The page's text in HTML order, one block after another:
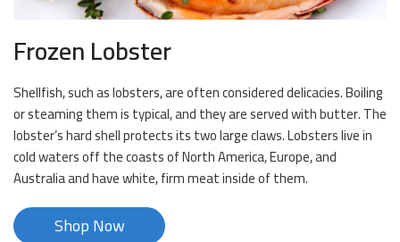
Frozen Lobster
Shellfish, such as lobsters, are often considered delicacies. Boiling
or steaming them is typical, and they are served with butter. The
lobster’s hard shell protects its two large claws. Lobsters live in
cold waters off the coasts of North America, Europe, and
Australia and have white, firm meat inside of them.
Shop Now